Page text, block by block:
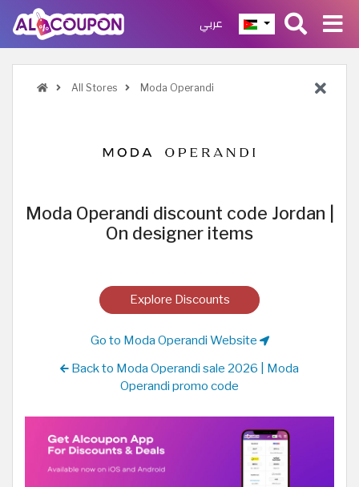
عربي
All Stores Moda Operandi
Moda Operandi discount code Jordan |
On designer items
Explore Discounts
Go to Moda Operandi Website
Back to Moda Operandi sale 2026 | Moda
Operandi promo code